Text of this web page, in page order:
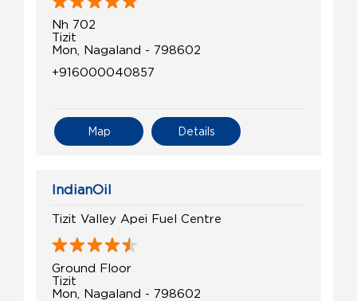
Nh 702
Tizit
Mon, Nagaland - 798602
+916000040857
Details
Map
IndianOil
Tizit Valley Apei Fuel Centre
Ground Floor
Tizit
Mon, Nagaland - 798602